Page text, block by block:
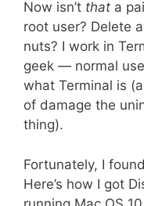
Now isn’t that a
root user? Delete
nuts? I work in
geek — normal
what Terminal is
of damage the
thing).
Fortunately, I
Here’s how I got